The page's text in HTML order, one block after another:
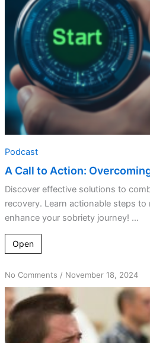
Overcoming
Complacency
Podcast
A Call to Action:
Discover effective solutions to
recovery. Learn actionable steps to
enhance your sobriety journey! ...
Open
No Commentson
Recovery
Roadblocks:
Identifying
Stages
/ November 18, 2024